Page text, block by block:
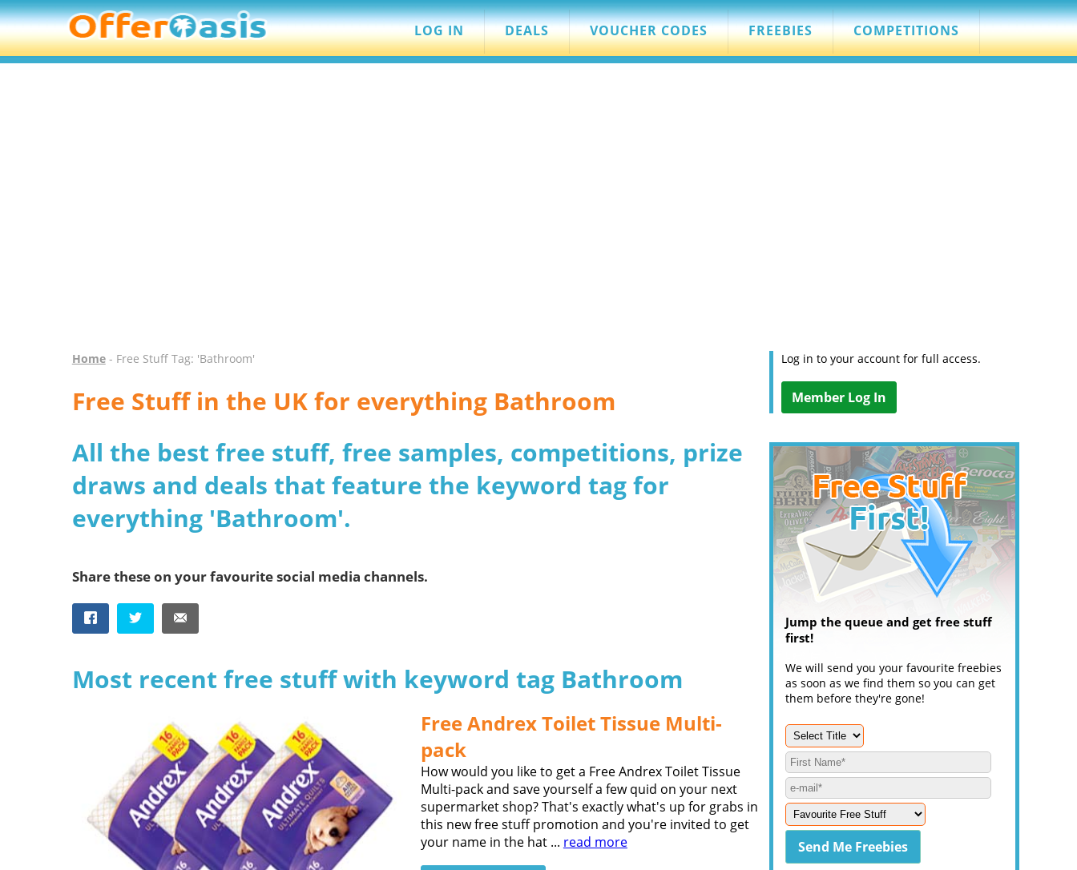
LOG IN DEALS VOUCHER CODES FREEBIES COMPETITIONS
Home- Free Stuff Tag: 'Bathroom'
Free Stuff in the UK for everything Bathroom
All the best free stuff, free samples, competitions, prize
draws and deals that feature the keyword tag for
everything 'Bathroom'.
Share these on your favourite social media channels.
Most recent free stuff with keyword tag Bathroom
Free Andrex Toilet Tissue Multi-
pack
How would you like to get a Free Andrex Toilet Tissue
Multi-pack and save yourself a few quid on your next
supermarket shop? That's exactly what's up for grabs in
this new free stuff promotion and you're invited to get
your name in the hat ... read more
Log in to your account for full access.
Member Log In
Jump the queue and get free stuff
first!
We will send you your favourite freebies
as soon as we find them so you can get
them before they're gone!